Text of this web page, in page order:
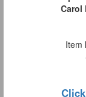
Carol
Item